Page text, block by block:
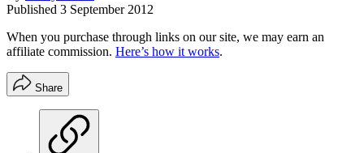
Published 3 September 2012
When you purchase through links on our site, we may earn an
affiliate commission. Here’s how it works.
Share